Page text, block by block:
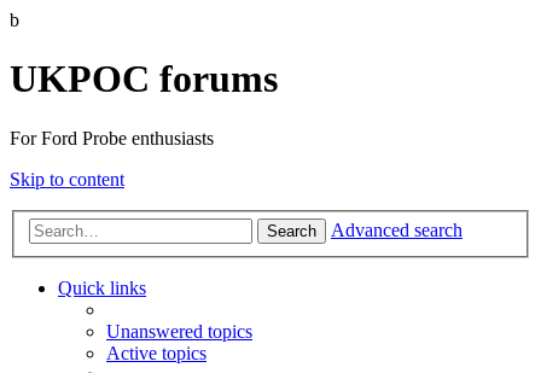
b
UKPOC forums
For Ford Probe enthusiasts
Skip to content
Search Advanced search
Quick links
Unanswered topics
Active topics